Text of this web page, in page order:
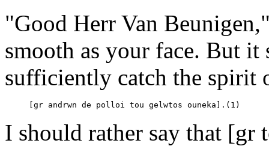
"Good Herr Van
smooth as your face. But it
sufficiently catch the spirit
     [gr andrwn de polloi tou gelwtos ouneka].(1)
I should rather say that